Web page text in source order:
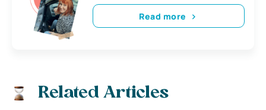
Read more
Related Articles